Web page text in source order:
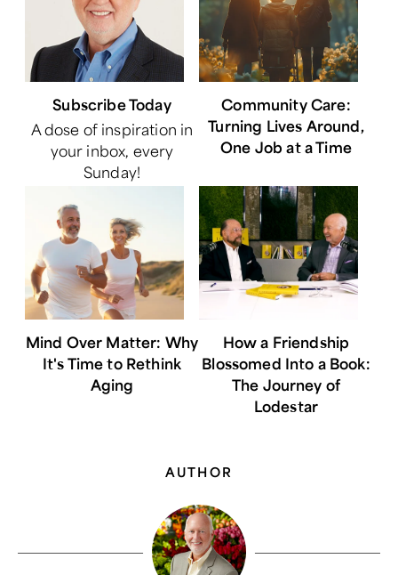
Subscribe Today
A dose of inspiration in
your inbox, every
Sunday!
Community Care:
Turning Lives Around,
One Job at a Time
Mind Over Matter: Why
It's Time to Rethink
Aging
How a Friendship
Blossomed Into a Book:
The Journey of
Lodestar
AUTHOR